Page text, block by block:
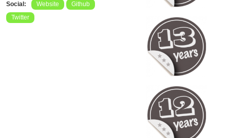
Social: Website
Github
Twitter